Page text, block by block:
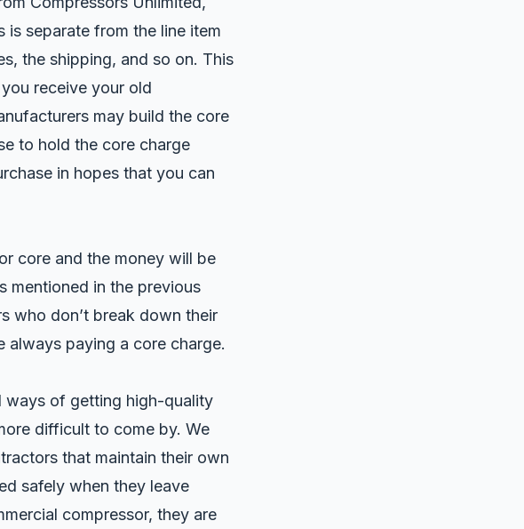
is separate from the line item
the shipping, and so on. This
receive your old
may build the core
to hold the core charge
in hopes that you can
core and the money will be
mentioned in the previous
who don’t break down their
always paying a core charge.
ways of getting high-quality
difficult to come by. We
that maintain their own
safely when they leave
compressor, they are